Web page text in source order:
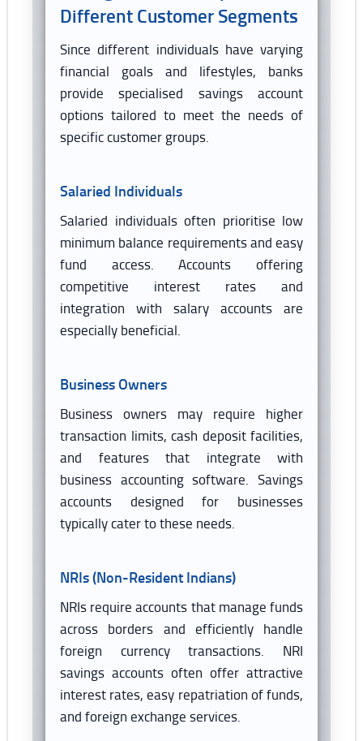
Different Customer Segments
Since different individuals have varying
financial goals and lifestyles, banks
provide specialised savings account
options tailored to meet the needs of
specific customer groups.
Salaried Individuals
Salaried individuals often prioritise low
minimum balance requirements and easy
fund access. Accounts offering
competitive interest rates and
integration with salary accounts are
especially beneficial.
Business Owners
Business owners may require higher
transaction limits, cash deposit facilities,
and features that integrate with
business accounting software. Savings
accounts designed for businesses
typically cater to these needs.
NRIs (Non-Resident Indians)
NRIs require accounts that manage funds
across borders and efficiently handle
foreign currency transactions. NRI
savings accounts often offer attractive
interest rates, easy repatriation of funds,
and foreign exchange services.